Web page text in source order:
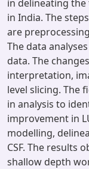
in delineating the
in India. The
are
The data
data. The
interpretation,
level slicing. The
in analysis to
improvement in
modelling,
CSF. The results
shallow depth